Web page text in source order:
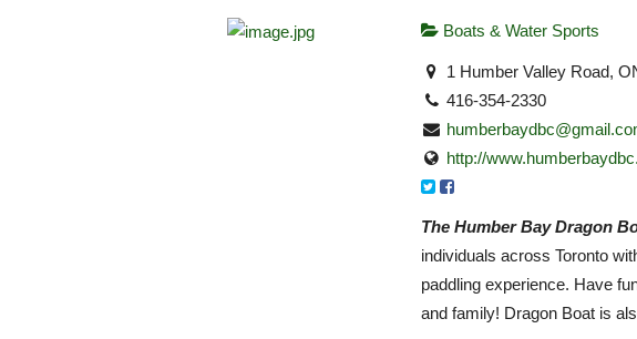
Boats & Water Sports
1 Humber Valley Road,
416-354-2330
http://
The Humber Bay Dragon
individuals across Toronto
paddling experience. Have
and family! Dragon Boat is